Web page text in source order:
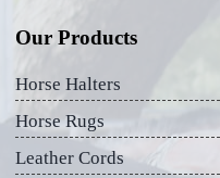
Our Products
Horse Halters
Horse Rugs
Leather Cords